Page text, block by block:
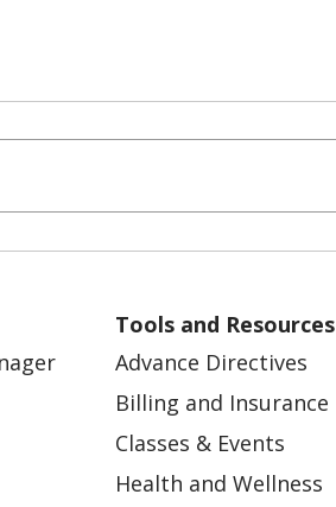
Tools and Resources
Advance Directives
Billing and Insurance
Classes & Events
Health and Wellness